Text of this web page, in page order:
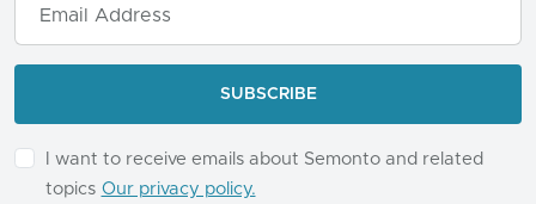
I want to receive emails about Semonto and related
topics Our privacy policy.